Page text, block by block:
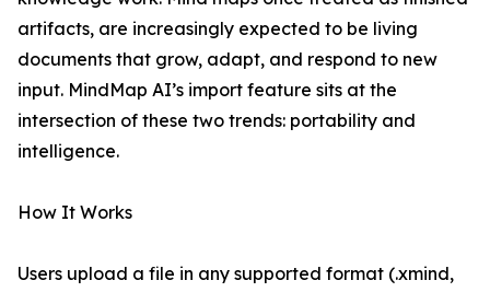
artifacts, are increasingly expected to be living
documents that grow, adapt, and respond to new
input. MindMap AI’s import feature sits at the
intersection of these two trends: portability and
intelligence.
How It Works
Users upload a file in any supported format (.xmind,